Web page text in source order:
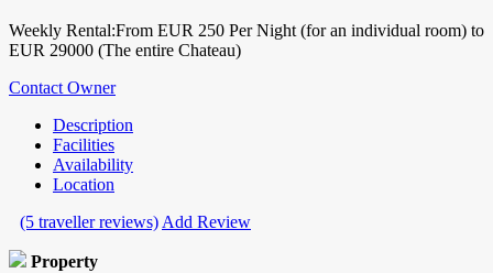
Weekly Rental:From EUR 250 Per Night (for an individual room) to
EUR 29000 (The entire Chateau)
Contact Owner
Description
Facilities
Availability
Location
(5 traveller reviews) Add Review
Property